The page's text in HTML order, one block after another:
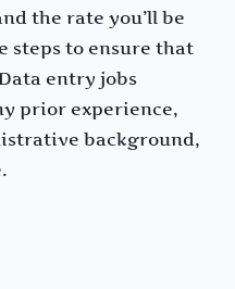
the rate you’ll be
steps to ensure that
entry jobs
prior experience,
background,